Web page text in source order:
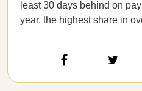
least 30 days behind on
year, the highest share in